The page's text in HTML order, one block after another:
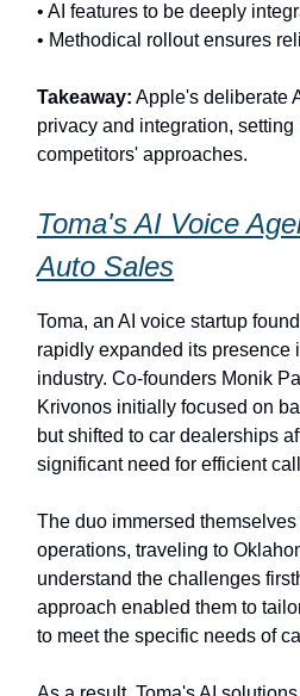
• AI features to be deeply
• Methodical rollout ensures
Takeaway: Apple's deliberate
privacy and integration, setting
competitors' approaches.
Toma's AI Voice
Auto Sales
Toma, an AI voice startup
rapidly expanded its presence
industry. Co-founders Monik
Krivonos initially focused on
but shifted to car dealerships
significant need for efficient
The duo immersed
operations, traveling to
understand the challenges
approach enabled them to
to meet the specific needs of